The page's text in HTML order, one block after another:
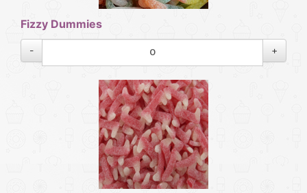
Fizzy Dummies
- +